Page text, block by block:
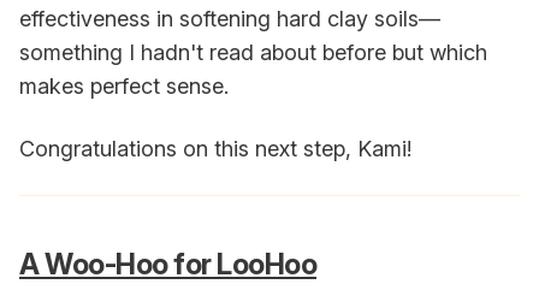
effectiveness in softening hard clay soils—
something I hadn't read about before but which
makes perfect sense.
Congratulations on this next step, Kami!
A Woo-Hoo for LooHoo